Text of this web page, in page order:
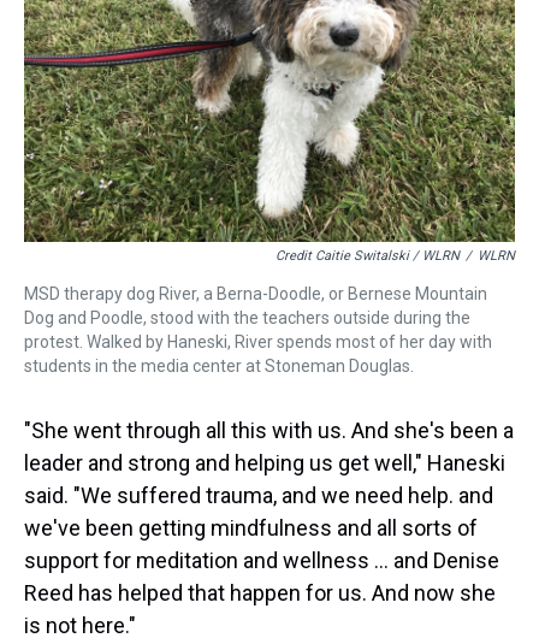
Credit Caitie Switalski / WLRN / WLRN
MSD therapy dog River, a Berna-Doodle, or Bernese Mountain
Dog and Poodle, stood with the teachers outside during the
protest. Walked by Haneski, River spends most of her day with
students in the media center at Stoneman Douglas.
"She went through all this with us. And she's been a
leader and strong and helping us get well," Haneski
said. "We suffered trauma, and we need help. and
we've been getting mindfulness and all sorts of
support for meditation and wellness … and Denise
Reed has helped that happen for us. And now she
is not here."